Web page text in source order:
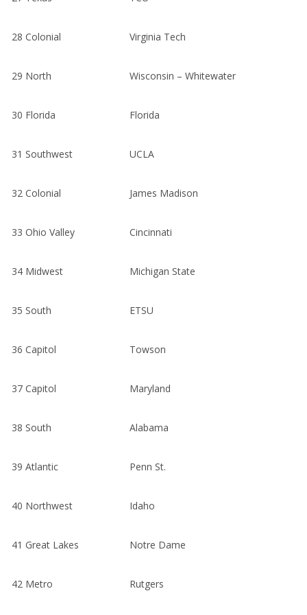
28 Colonial Virginia Tech
29 North Wisconsin – Whitewater
30 Florida Florida
31 Southwest UCLA
32 Colonial James Madison
33 Ohio Valley Cincinnati
34 Midwest Michigan State
35 South ETSU
36 Capitol Towson
37 Capitol Maryland
38 South Alabama
39 Atlantic Penn St.
40 Northwest Idaho
41 Great Lakes Notre Dame
42 Metro Rutgers